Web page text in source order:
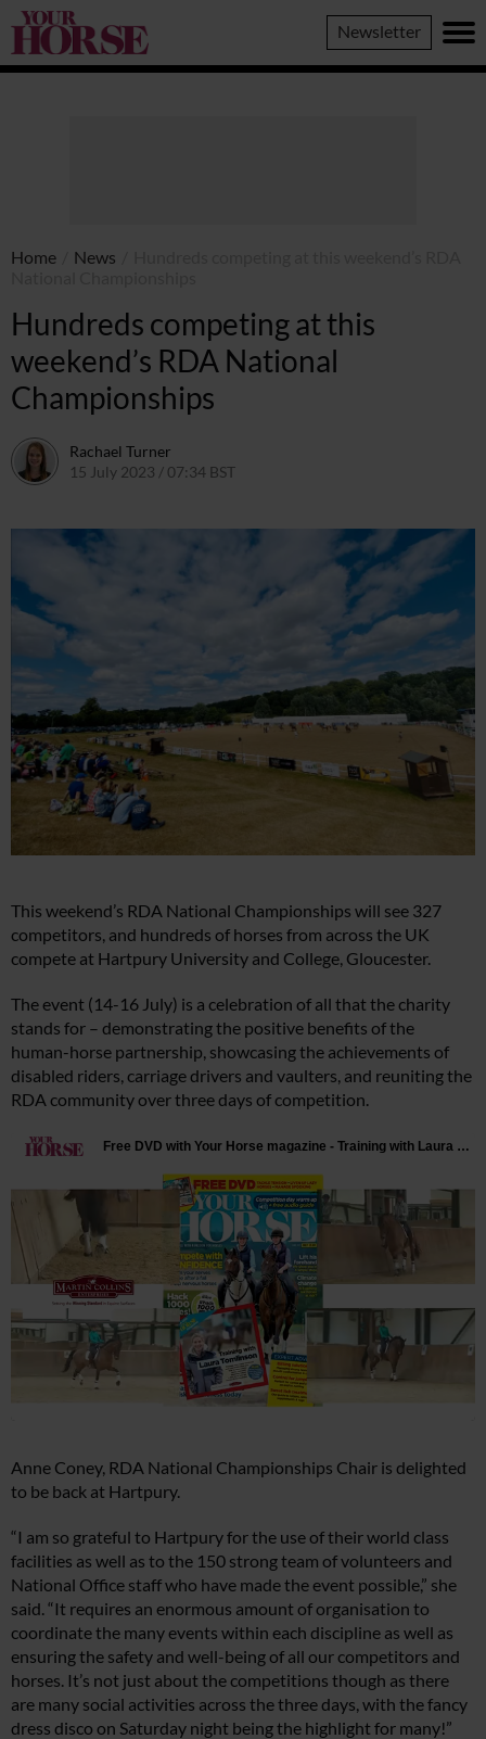
Your
Horse
Newsletter
Home News
Hundreds competing at this
weekend’s RDA National
Championships
Rachael Turner
15 July 2023 / 07:34 BST
This weekend’s RDA National Championships will see 327
competitors, and hundreds of horses from across the UK
compete at Hartpury University and College, Gloucester.
The event (14-16 July) is a celebration of all that the charity
stands for – demonstrating the positive benefits of the
human-horse partnership, showcasing the achievements of
disabled riders, carriage drivers and vaulters, and reuniting the
RDA community over three days of competition.
Anne Coney, RDA National Championships Chair is delighted
to be back at Hartpury.
“I am so grateful to Hartpury for the use of their world class
facilities as well as to the 150 strong team of volunteers and
National Office staff who have made the event possible,” she
said. “It requires an enormous amount of organisation to
coordinate the many events within each discipline as well as
ensuring the safety and well-being of all our competitors and
horses. It’s not just about the competitions though as there
are many social activities across the three days, with the fancy
dress disco on Saturday night being the highlight for many!”